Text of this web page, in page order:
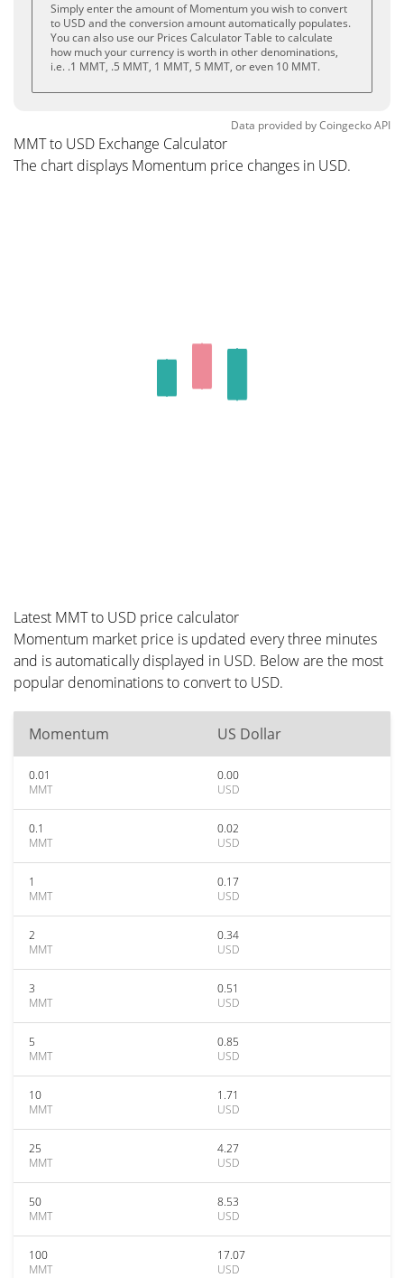
Simply enter the amount of Momentum you wish to convert
to USD and the conversion amount automatically populates.
You can also use our Prices Calculator Table to calculate
how much your currency is worth in other denominations,
i.e. .1 MMT, .5 MMT, 1 MMT, 5 MMT, or even 10 MMT.
Data provided byCoingeckoAPI
MMT to USD Exchange Calculator
The chart displays Momentum price changes in USD.
Latest MMT to USD price calculator
Momentum market price is updated every three minutes
and is automatically displayed in USD. Below are the most
popular denominations to convert to USD.
Momentum US Dollar
0.01
MMT
0.00
USD
0.1
MMT
0.02
USD
1
MMT
0.17
USD
2
MMT
0.34
USD
3
MMT
0.51
USD
5
MMT
0.85
USD
10
MMT
1.71
USD
25
MMT
4.27
USD
50
MMT
8.53
USD
100
MMT
17.07
USD